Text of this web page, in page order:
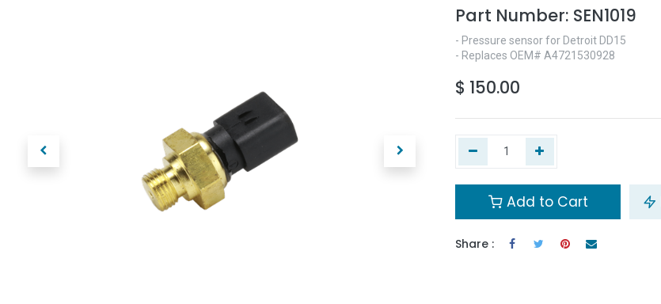
Part Number: SEN1019
- Pressure sensor for Detroit DD15
- Replaces OEM# A4721530928
$ 150.00
Add to Cart
Share :